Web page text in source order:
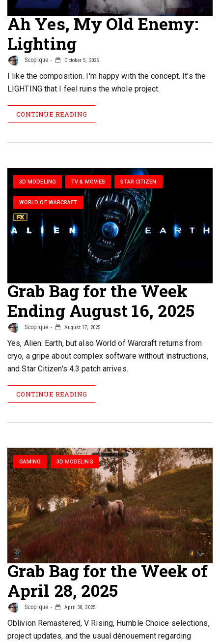
Ah Yes, My Old Enemy:
Lighting
Scopique October 5, 2025
I like the composition. I'm happy with the concept. It's the
LIGHTING that I feel ruins the whole project.
CONTINUE READING
3D MODELING TV & MOVIES STAR CITIZEN
WORLD OF WARCRAFT
Grab Bag for the Week
Ending August 16, 2025
Scopique August 17, 2025
Yes, Alien: Earth, but also World of Warcraft returns from
cryo, a gripe about complex software without instructions,
and Star Citizen's 4.3 patch arrives.
CONTINUE READING
GAMING 3D MODELING
Grab Bag for the Week of
April 28, 2025
Scopique April 30, 2025
Oblivion Remastered, V Rising, Humble Choice selections,
project updates, and the usual dénouement regarding